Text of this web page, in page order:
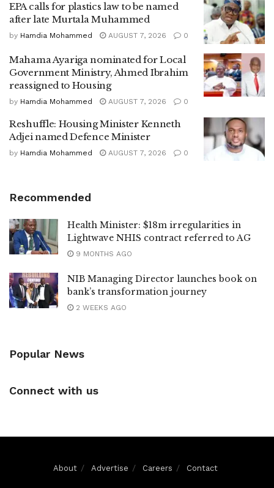
EPA calls for plastics law to be named
after late Murtala Muhammed
by Hamdia Mohammed AUGUST 7, 2026 0
Mahama Ayariga nominated for Local
Government Ministry, Ahmed Ibrahim
reassigned to Housing
by Hamdia Mohammed AUGUST 7, 2026 0
Reshuffle: Housing Minister Kenneth
Adjei named Defence Minister
by Hamdia Mohammed AUGUST 7, 2026 0
Recommended
Health Minister: $18m irregularities in
Lightwave NHIS contract referred to AG
9 MONTHS AGO
NIB Managing Director launches book on
bank’s transformation journey
2 WEEKS AGO
Popular News
Connect with us
About Advertise Careers Contact